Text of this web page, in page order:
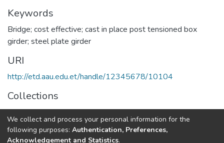
Keywords
Bridge; cost effective; cast in place post tensioned box
girder; steel plate girder
URI
http://etd.aau.edu.et/handle/12345678/10104
Collections
Structural Engineering
Full item page
We collect and process your personal information for the
following purposes: Authentication, Preferences,
Acknowledgement and Statistics.